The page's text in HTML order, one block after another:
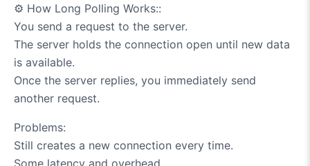
⚙️ How Long Polling Works::
You send a request to the server.
The server holds the connection open until new data
is available.
Once the server replies, you immediately send
another request.
Problems:
Still creates a new connection every time.
Some latency and overhead.